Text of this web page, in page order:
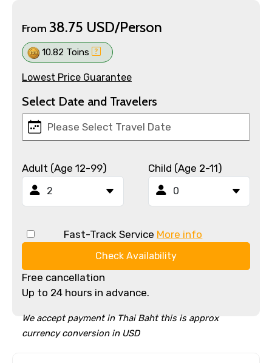
From 38.75 USD/Person
10.82 Toins
Lowest Price Guarantee
Select Date and Travelers
Adult (Age 12-99) Child (Age 2-11)
Fast-Track Service More info
Check Availability
Free cancellation
Up to 24 hours in advance.
We accept payment in Thai Baht this is approx
currency conversion in USD